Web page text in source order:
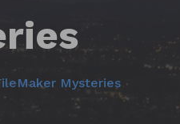
Mysteries